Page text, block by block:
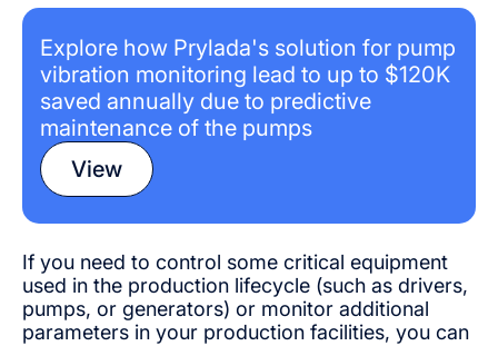
Explore how Prylada's solution for pump
vibration monitoring lead to up to $120K
saved annually due to predictive
maintenance of the pumps
View
If you need to control some critical equipment
used in the production lifecycle (such as drivers,
pumps, or generators) or monitor additional
parameters in your production facilities, you can